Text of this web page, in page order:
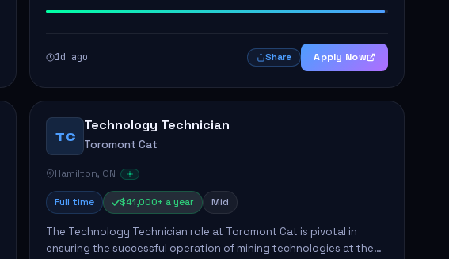
1d ago Share Apply Now
TC
Technology Technician
Toromont Cat
Hamilton, ON
Full time $41,000+ a year Mid
The Technology Technician role at Toromont Cat is pivotal in
ensuring the successful operation of mining technologies at the